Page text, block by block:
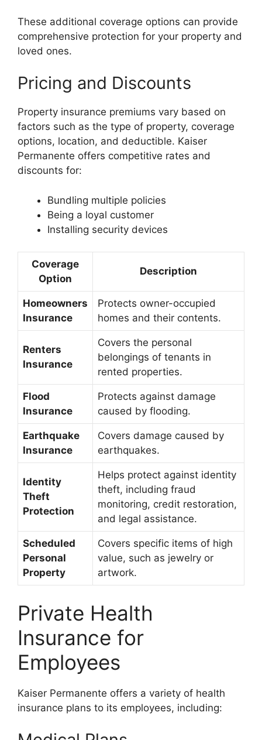
These additional coverage options can provide
comprehensive protection for your property and
loved ones.
Pricing and Discounts
Property insurance premiums vary based on
factors such as the type of property, coverage
options, location, and deductible. Kaiser
Permanente offers competitive rates and
discounts for:
Bundling multiple policies
Being a loyal customer
Installing security devices
Coverage
Option
Description
Homeowners
Insurance
Protects owner-occupied
homes and their contents.
Renters
Insurance
Covers the personal
belongings of tenants in
rented properties.
Flood
Insurance
Protects against damage
caused by flooding.
Earthquake
Insurance
Covers damage caused by
earthquakes.
Identity
Theft
Protection
Helps protect against identity
theft, including fraud
monitoring, credit restoration,
and legal assistance.
Scheduled
Personal
Property
Covers specific items of high
value, such as jewelry or
artwork.
Private Health
Insurance for
Employees
Kaiser Permanente offers a variety of health
insurance plans to its employees, including: